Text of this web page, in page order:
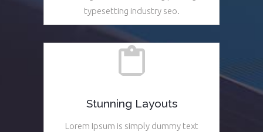
typesetting industry seo.
See More
Stunning Layouts
Lorem Ipsum is simply dummy text